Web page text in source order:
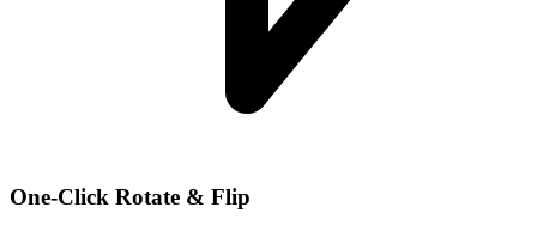
One-Click Rotate & Flip